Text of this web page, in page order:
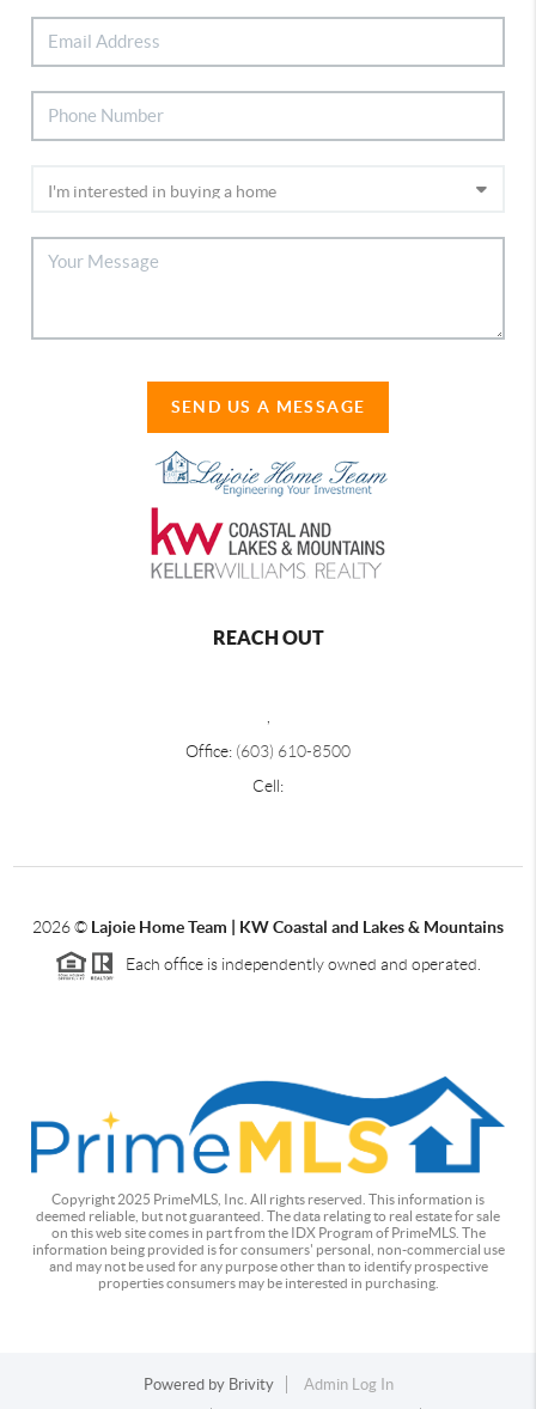
SEND US A MESSAGE
REACH OUT
Office: (603) 610-8500
Cell:
2026© Lajoie Home Team | KW Coastal and Lakes & Mountains
Each office is independently owned and operated.
Copyright 2025 PrimeMLS, Inc. All rights reserved. This information is
deemed reliable, but not guaranteed. The data relating to real estate for sale
on this web site comes in part from the IDX Program of PrimeMLS. The
information being provided is for consumers' personal, non-commercial use
and may not be used for any purpose other than to identify prospective
properties consumers may be interested in purchasing.
Powered by Brivity
Admin Log In